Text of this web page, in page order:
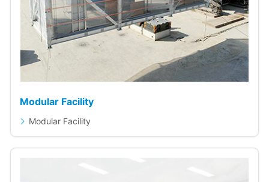
Modular Facility
Modular Facility